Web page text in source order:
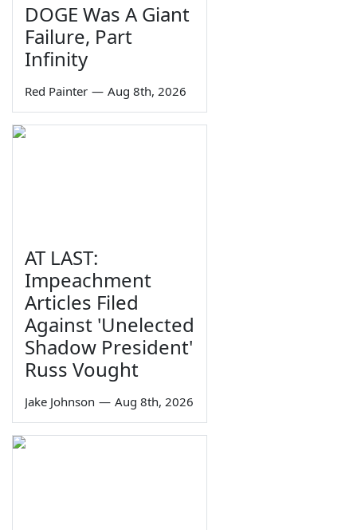
DOGE Was A Giant
Failure, Part
Infinity
Red Painter — Aug 8th, 2026
AT LAST:
Impeachment
Articles Filed
Against 'Unelected
Shadow President'
Russ Vought
Jake Johnson — Aug 8th, 2026